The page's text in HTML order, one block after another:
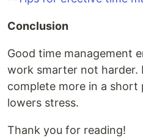
Conclusion
Good time management
work smarter not harder.
complete more in a short
lowers stress.
Thank you for reading!